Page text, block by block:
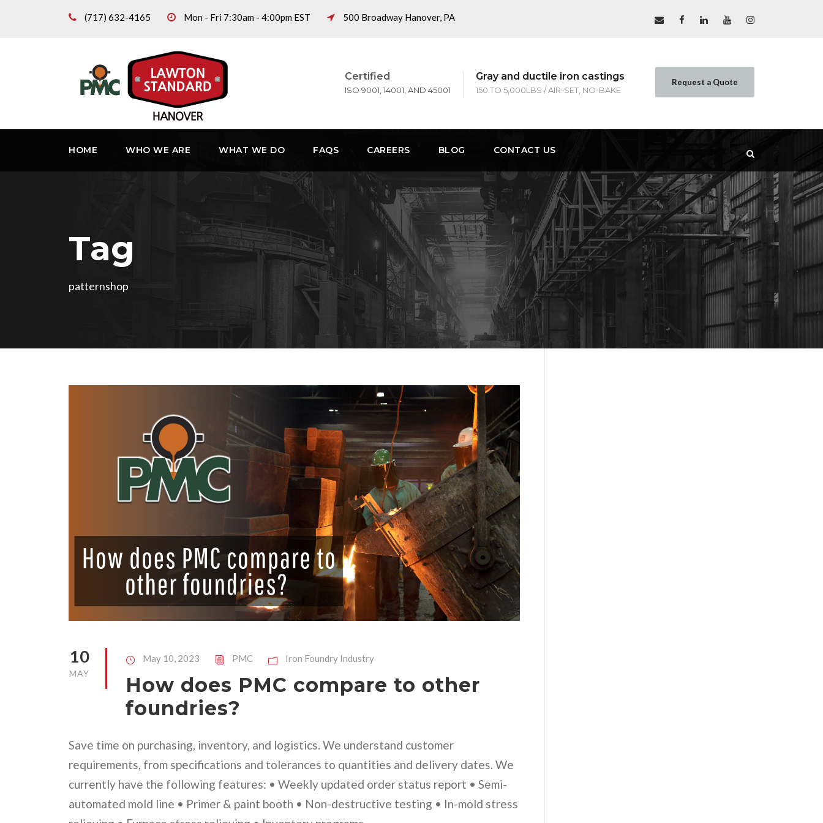
(717) 632-4165 Mon - Fri 7:30am - 4:00pm EST 500 Broadway Hanover, PA
Certified
ISO 9001, 14001, AND 45001
Gray and ductile iron castings
150 TO 5,000LBS / AIR-SET, NO-BAKE
Request a Quote
HOME WHO WE ARE WHAT WE DO FAQS CAREERS BLOG CONTACT US
Tag
patternshop
10
MAY
May 10, 2023 PMC Iron Foundry Industry
How does PMC compare to other
foundries?
Save time on purchasing, inventory, and logistics. We understand customer
requirements, from specifications and tolerances to quantities and delivery dates. We
currently have the following features: • Weekly updated order status report • Semi-
automated mold line • Primer & paint booth • Non-destructive testing • In-mold stress